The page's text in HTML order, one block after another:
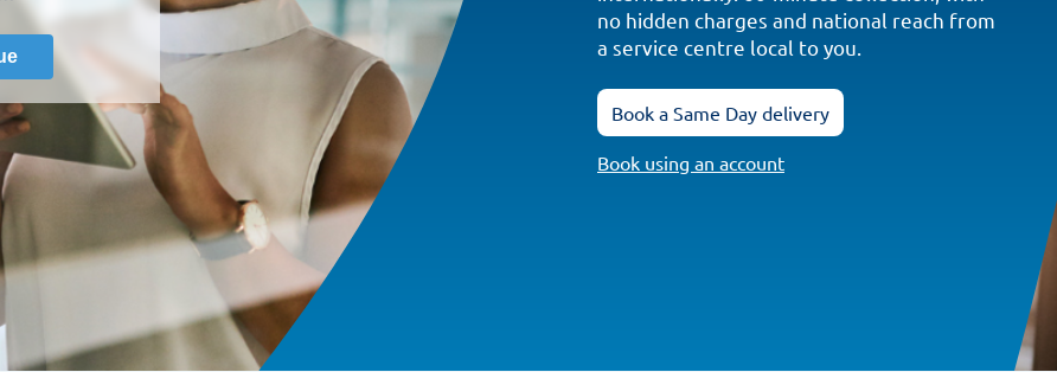
no hidden charges and national reach from
a service centre local to you.
Book a Same Day delivery
Book using an account